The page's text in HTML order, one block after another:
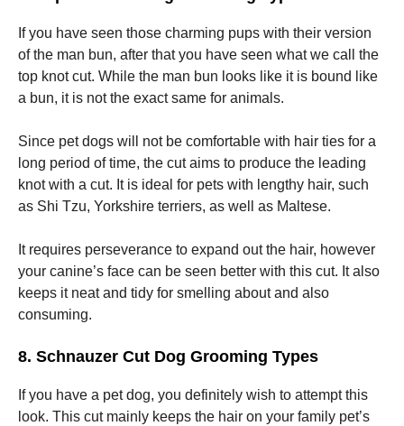
If you have seen those charming pups with their version
of the man bun, after that you have seen what we call the
top knot cut. While the man bun looks like it is bound like
a bun, it is not the exact same for animals.
Since pet dogs will not be comfortable with hair ties for a
long period of time, the cut aims to produce the leading
knot with a cut. It is ideal for pets with lengthy hair, such
as Shi Tzu, Yorkshire terriers, as well as Maltese.
It requires perseverance to expand out the hair, however
your canine’s face can be seen better with this cut. It also
keeps it neat and tidy for smelling about and also
consuming.
8. Schnauzer Cut Dog Grooming Types
If you have a pet dog, you definitely wish to attempt this
look. This cut mainly keeps the hair on your family pet’s